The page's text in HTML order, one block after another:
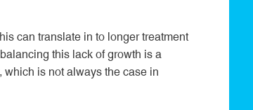
can translate in to longer treatment
this lack of growth is a
is not always the case in